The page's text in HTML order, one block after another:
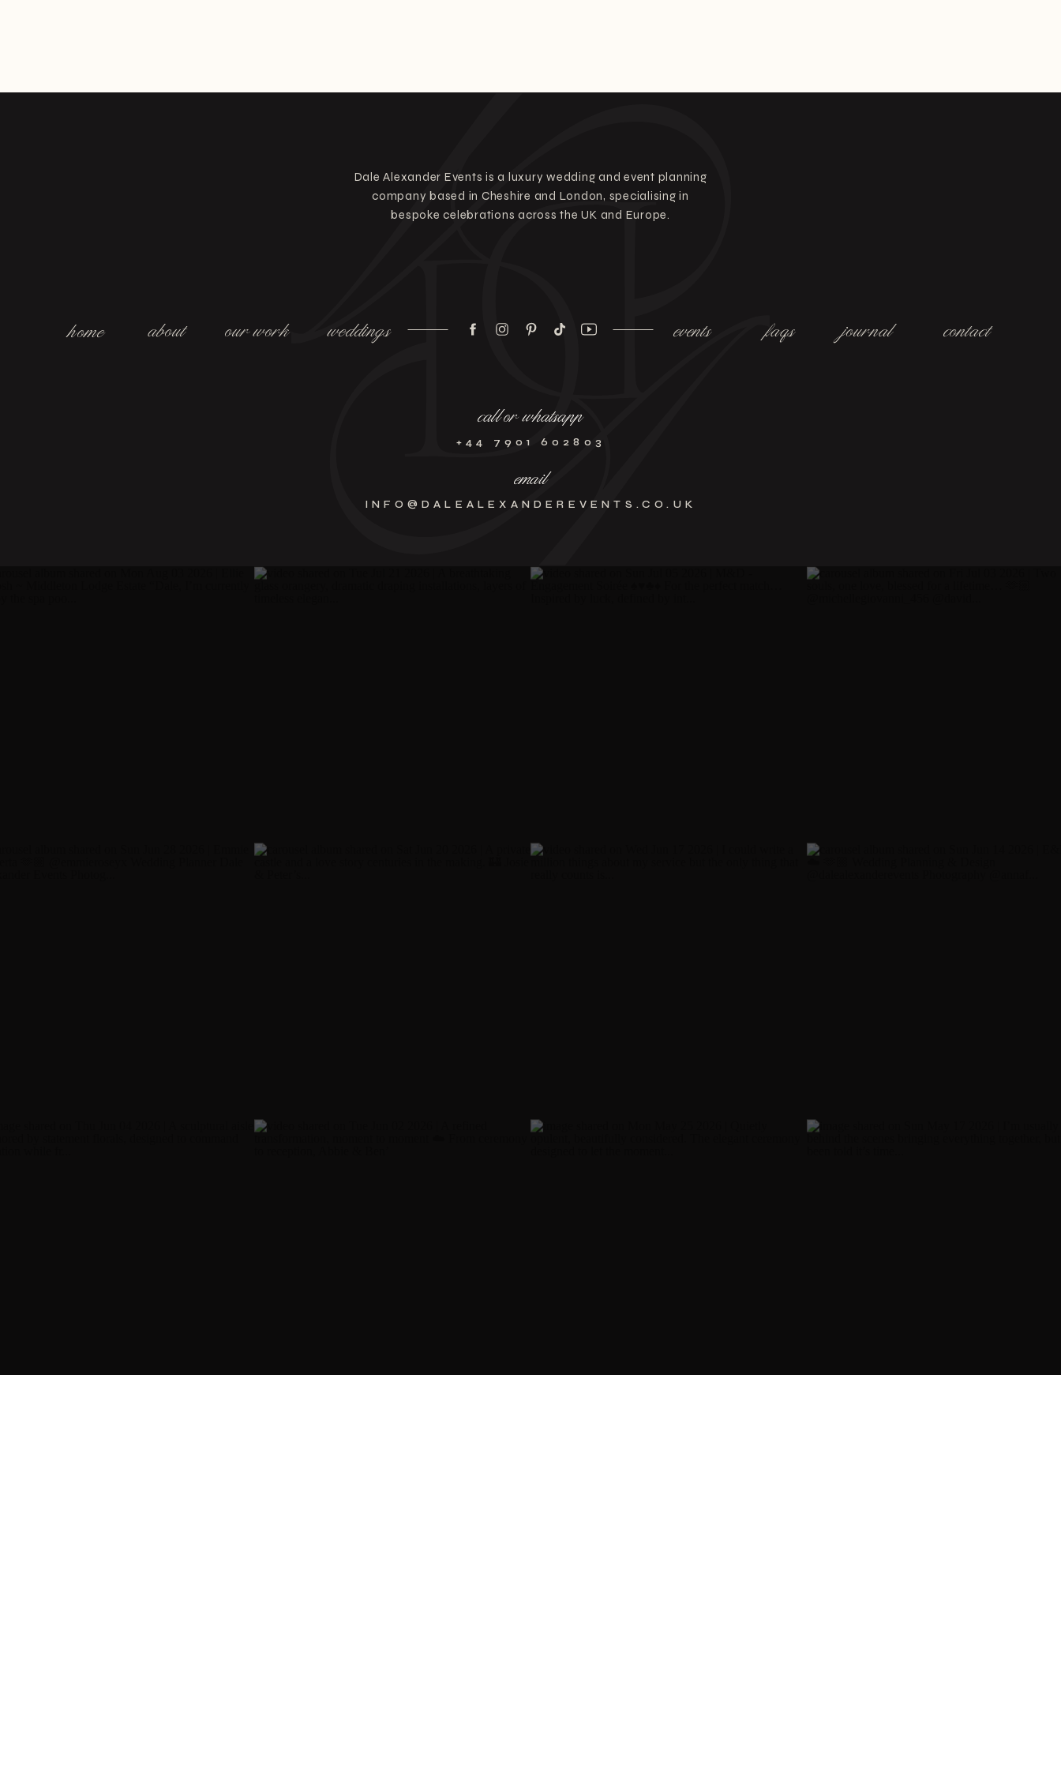
home about weddings events faqs contact
+44 7901 602803
INFO@DALEALEXANDEREVENTS.CO.UK
Dale Alexander Events is a luxury wedding and event planning
company based in Cheshire and London, specialising in
bespoke celebrations across the UK and Europe.
call or whatsapp
email
our work journal